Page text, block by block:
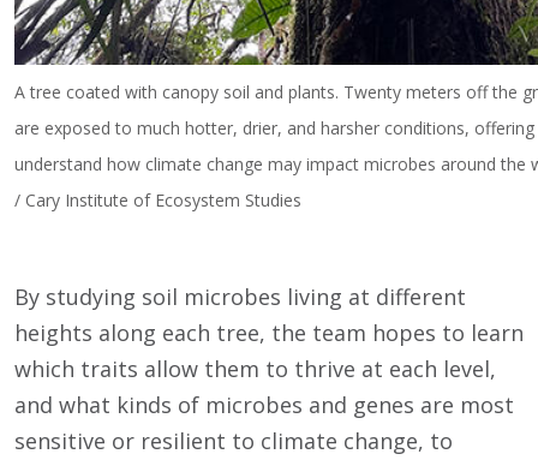
A tree coated with canopy soil and plants. Twenty meters off the
are exposed to much hotter, drier, and harsher conditions,
understand how climate change may impact microbes around the
/ Cary Institute of Ecosystem Studies
By studying soil microbes living at different
heights along each tree, the team hopes to learn
which traits allow them to thrive at each level,
and what kinds of microbes and genes are most
sensitive or resilient to climate change, to